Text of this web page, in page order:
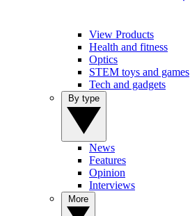
View Products
Health and fitness
Optics
STEM toys and games
Tech and gadgets
News
Features
Opinion
Interviews